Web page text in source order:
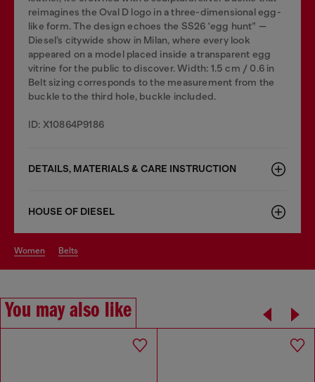
reimagines the Oval D logo in a three-dimensional egg-
like form. The design echoes the SS26 'egg hunt” —
Diesel’s citywide show in Milan, where every look
appeared on a model placed inside a transparent egg
vitrine for the public to discover. Width: 1.5 cm / 0.6 in
Belt sizing corresponds to the measurement from the
buckle to the third hole, buckle included.
ID: X10864P9186
DETAILS, MATERIALS & CARE INSTRUCTION
HOUSE OF DIESEL
women belts
You may also like